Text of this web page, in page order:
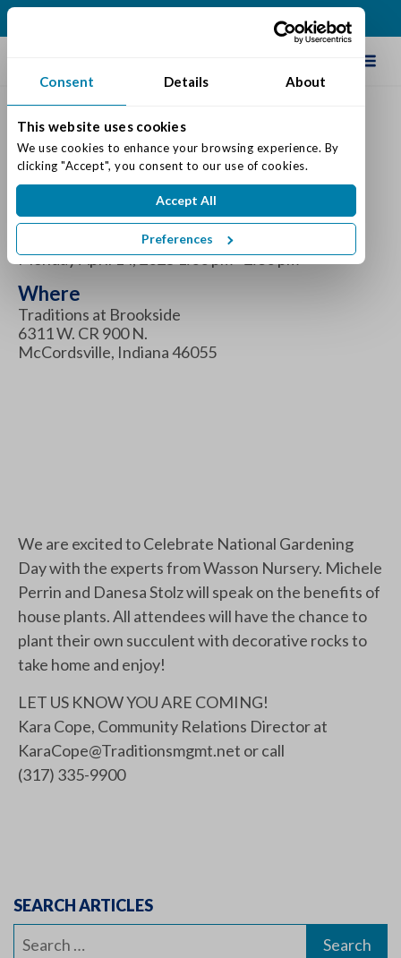
Consent Details About
This website uses cookies
We use cookies to enhance your browsing experience. By
clicking "Accept", you consent to our use of cookies.
Accept All
Preferences
Celebrate National
Gardening Day!
Monday April 14, 2025 1:00 pm - 2:30 pm
Where
Traditions at Brookside
6311 W. CR 900 N.
McCordsville, Indiana 46055
We are excited to Celebrate National Gardening
Day with the experts from Wasson Nursery. Michele
Perrin and Danesa Stolz will speak on the benefits of
house plants. All attendees will have the chance to
plant their own succulent with decorative rocks to
take home and enjoy!
LET US KNOW YOU ARE COMING!
Kara Cope, Community Relations Director at
KaraCope@Traditionsmgmt.net or call
(317) 335-9900
SEARCH ARTICLES
Search